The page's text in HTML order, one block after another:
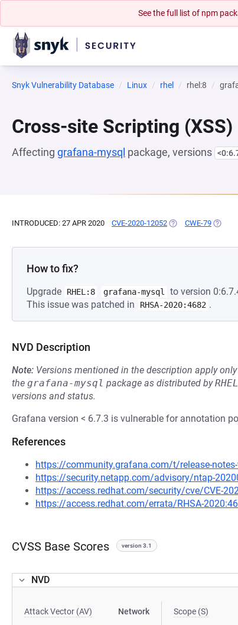
See the full list of npm
Snyk Vulnerability Database Linux rhel rhel:8
Cross-site Scripting (XSS)
Affecting grafana-mysql package, versions
INTRODUCED: 27 APR 2020 CVE-2020-12052 (OPENS IN A NEW
CWE-79
How to fix?
Upgrade RHEL:8 grafana-mysql
to version
This issue was patched in
RHSA-2020:4682 .
NVD Description
Note: Versions mentioned in the description apply
the grafana-mysql package as distributed byRHEL
versions and status.
Grafana version < 6.7.3 is vulnerable for annotation
References
https://community.grafana.com/t/release-
https://security.netapp.com/advisory/ntap-
https://access.redhat.com/security/cve/CVE-
https://access.redhat.com/errata/RHSA-
CVSS Base Scores version 3.1
NVD
Attack Vector (AV) Network Scope (S)